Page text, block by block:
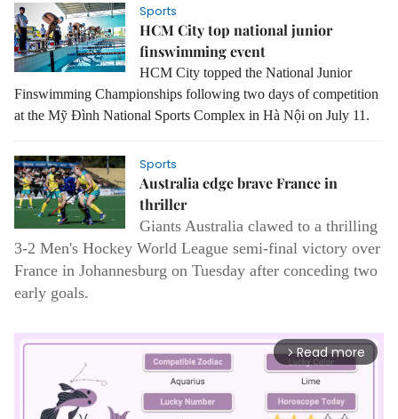
Sports
HCM City top national junior
finswimming event
HCM City topped the National Junior
Finswimming Championships following two days of competition
at the Mỹ Đình National Sports Complex in Hà Nội on July 11.
Sports
Australia edge brave France in
thriller
Giants Australia clawed to a thrilling
3-2 Men's Hockey World League semi-final victory over
France in Johannesburg on Tuesday after conceding two
early goals.
arrow_forward_ios Read more